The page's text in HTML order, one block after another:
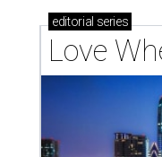
editorial series
Love